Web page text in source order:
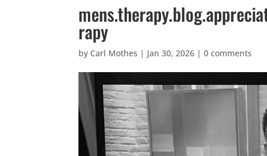
rapy
by Carl Mothes | Jan 30, 2026 |0 comments